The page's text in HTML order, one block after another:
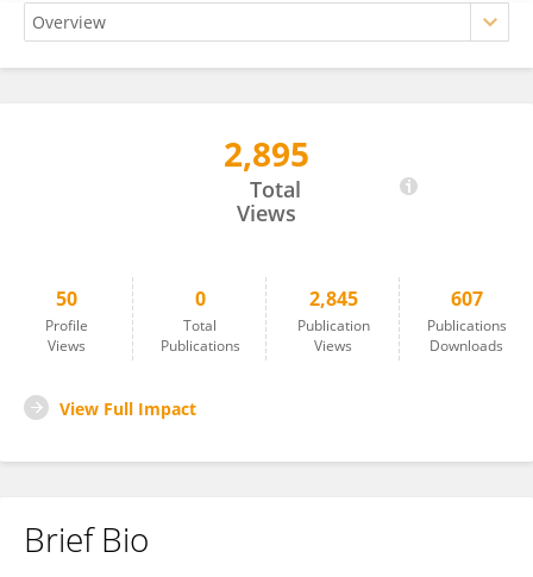
2,895
Total
Views
50
Profile
Views
0
Total
Publications
2,845
Publication
Views
607
Publications
Downloads
View Full Impact
Brief Bio